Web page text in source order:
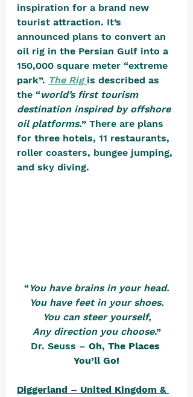
inspiration for a brand new
tourist attraction. It’s
announced plans to convert an
oil rig in the Persian Gulf into a
150,000 square meter “extreme
park”. The Rig is described as
the “world’s first tourism
destination inspired by offshore
oil platforms.” There are plans
for three hotels, 11 restaurants,
roller coasters, bungee jumping,
and sky diving.
“You have brains in your head.
You have feet in your shoes.
You can steer yourself,
Any direction you choose.”
Dr. Seuss – Oh, The Places
You’ll Go!
Diggerland – United Kingdom &